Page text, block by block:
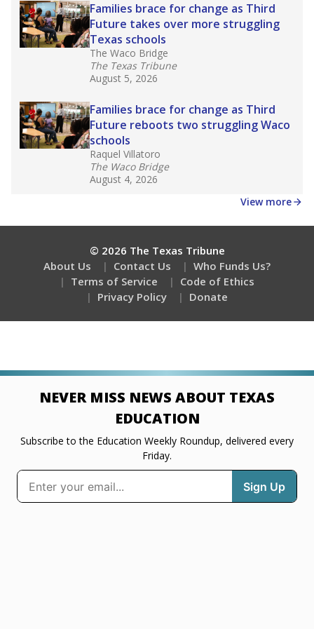
Families brace for change as Third
Future takes over more struggling
Texas schools
The Waco Bridge
The Texas Tribune
August 5, 2026
Families brace for change as Third
Future reboots two struggling Waco
schools
Raquel Villatoro
The Waco Bridge
August 4, 2026
View more
© 2026 The Texas Tribune
About Us
Contact Us
Who Funds Us?
Terms of Service
Code of Ethics
Privacy Policy
Donate
NEVER MISS NEWS ABOUT TEXAS
EDUCATION
Subscribe to the Education Weekly Roundup, delivered every
Friday.